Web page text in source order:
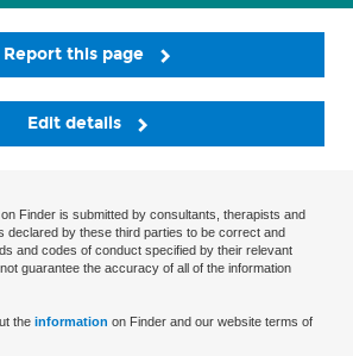
Report this page
Edit details
Finder is submitted by consultants, therapists and
declared by these third parties to be correct and
and codes of conduct specified by their relevant
guarantee the accuracy of all of the information
the information on Finder and our website terms of